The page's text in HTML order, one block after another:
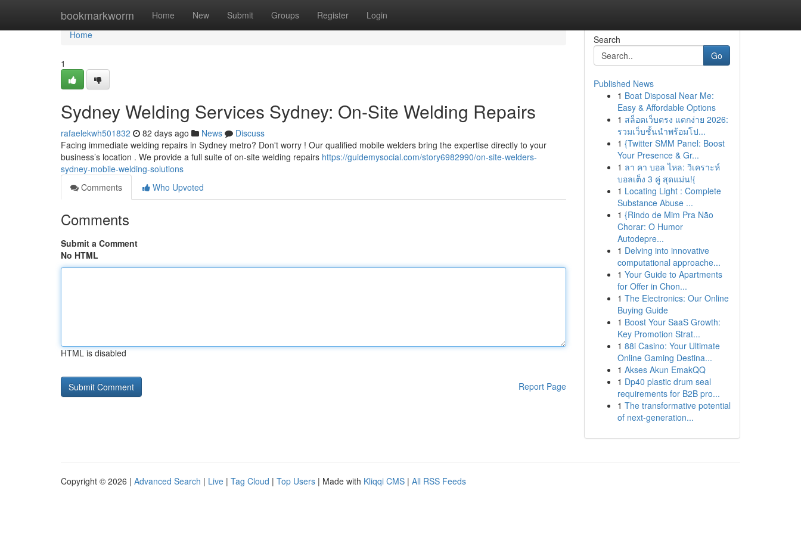
bookmarkworm Home New Submit Groups Register Login
Home
Home
1
Sydney Welding Services Sydney: On-Site Welding Repairs
rafaelekwh501832 82 days ago News
Discuss
Facing immediate welding repairs in Sydney metro? Don't worry ! Our qualified mobile welders bring the expertise directly to your
business’s location . We provide a full suite of on-site welding repairs https://guidemysocial.com/story6982990/on-site-welders-
sydney-mobile-welding-solutions
Comments
Who Upvoted
Comments
Submit a Comment
No HTML
HTML is disabled
Report Page
Search
Go
Published News
1 Boat Disposal Near Me:
Easy & Affordable Options
1 สล็อตเว็บตรง แตกง่าย 2026:
รวมเว็บชั้นนำพร้อมโป...
1 {Twitter SMM Panel: Boost
Your Presence & Gr...
1 ลา คา บอล ไหล: วิเคราะห์
บอลเต็ง 3 คู่ สุดแม่น!{
1 Locating Light : Complete
Substance Abuse ...
1 {Rindo de Mim Pra Não
Chorar: O Humor
Autodepre...
1 Delving into innovative
computational approache...
1 Your Guide to Apartments
for Offer in Chon...
1 The Electronics: Our Online
Buying Guide
1 Boost Your SaaS Growth:
Key Promotion Strat...
1 88i Casino: Your Ultimate
Online Gaming Destina...
1 Akses Akun EmakQQ
1 Dp40 plastic drum seal
requirements for B2B pro...
1 The transformative potential
of next-generation...
Copyright © 2026 | Advanced Search | Live | Tag Cloud | Top Users | Made with Kliqqi CMS | All RSS Feeds